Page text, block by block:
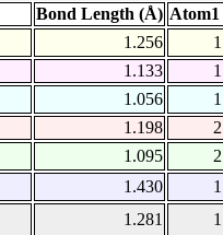
Bond Length (Å)
1.256
1
1.133
1
1.056
1
1.198
2
1.095
2
1.430
1
1.281
1